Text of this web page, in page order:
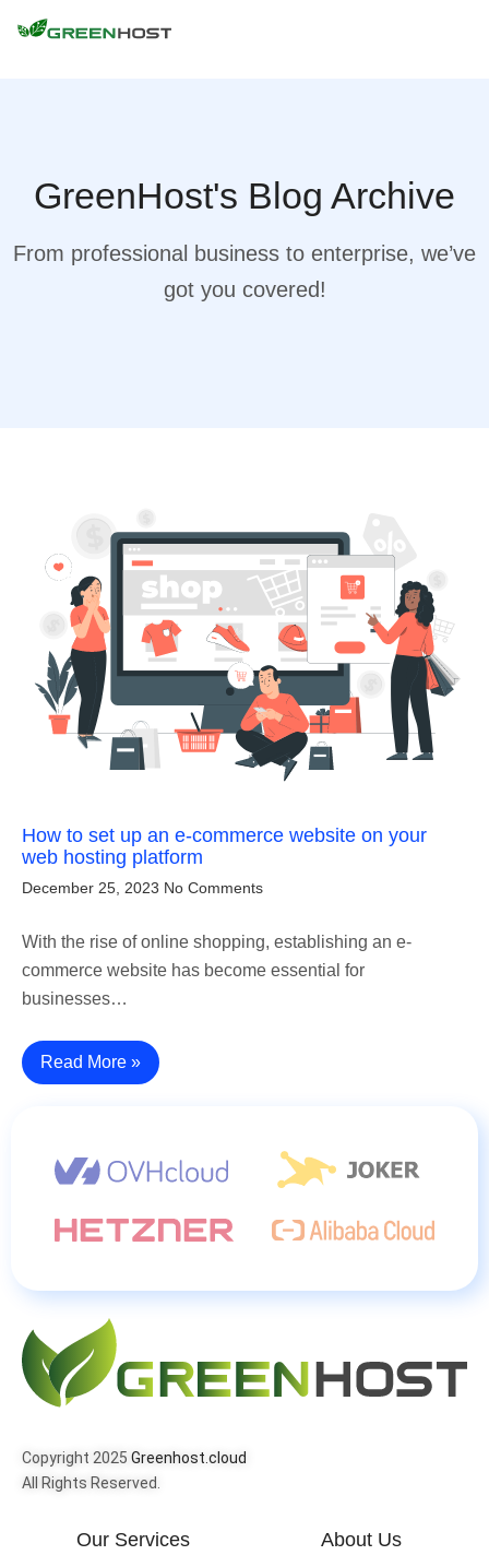
GreenHost's Blog Archive
From professional business to enterprise, we’ve
got you covered!
How to set up an e-commerce website on your
web hosting platform
December 25, 2023 No Comments
With the rise of online shopping, establishing an e-
commerce website has become essential for
businesses…
Read More »
Copyright 2025 Greenhost.cloud
All Rights Reserved.
Our Services About Us